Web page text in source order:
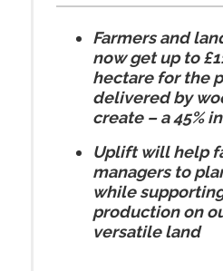
Farmers and
now get up to
hectare for the
delivered by
create – a 45%
Uplift will help
managers to
while
production on
versatile land